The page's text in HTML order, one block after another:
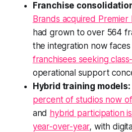
Franchise
Brands acquired
had grown to over 564
the integration now faces
franchisees seeking
operational support
Hybrid training models:
percent of studios now
and hybrid participation
year-over-year, with